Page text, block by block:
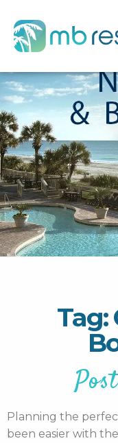
Tag:
Planning the
been easier with